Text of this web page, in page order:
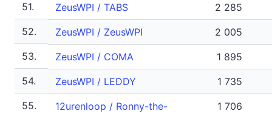
51.
ZeusWPI / TABS
2 285
52.
ZeusWPI / ZeusWPI
2 005
53.
ZeusWPI / COMA
1 895
54.
ZeusWPI / LEDDY
1 735
55.
12urenloop / Ronny-the-
1 706